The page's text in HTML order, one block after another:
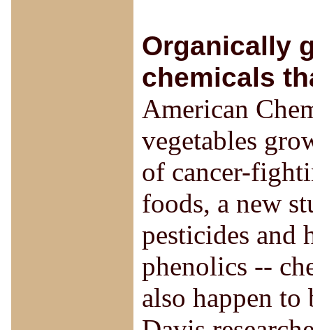
Organically
chemicals
American
vegetables
of cancer-
foods, a new
pesticides and
phenolics --
also happen